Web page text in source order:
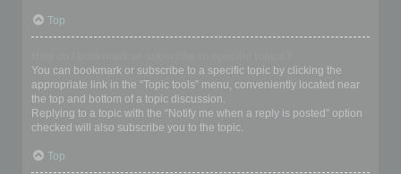
Top
You can bookmark or subscribe to a specific topic by clicking the
appropriate link in the “Topic tools” menu, conveniently located near
the top and bottom of a topic discussion.
Replying to a topic with the “Notify me when a reply is posted” option
checked will also subscribe you to the topic.
Top